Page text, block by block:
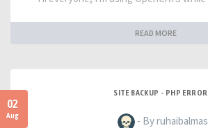
READ MORE
02
Aug
SITE BACKUP - PHP
- By ruhaibalmas